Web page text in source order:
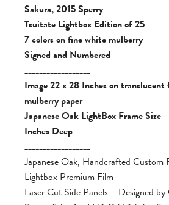
Sakura, 2015 Sperry
Tsuitate Lightbox Edition of 25
7 colors on fine white mulberry
Signed and Numbered
__________________
Image 22 x 28 Inches on translucent
mulberry paper
Japanese Oak LightBox Frame Size
Inches Deep
__________________
Japanese Oak, Handcrafted Custom
Lightbox Premium Film
Laser Cut Side Panels – Designed